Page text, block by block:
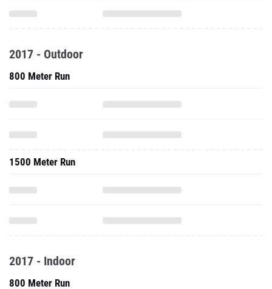
2017 - Outdoor
800 Meter Run
1500 Meter Run
2017 - Indoor
800 Meter Run